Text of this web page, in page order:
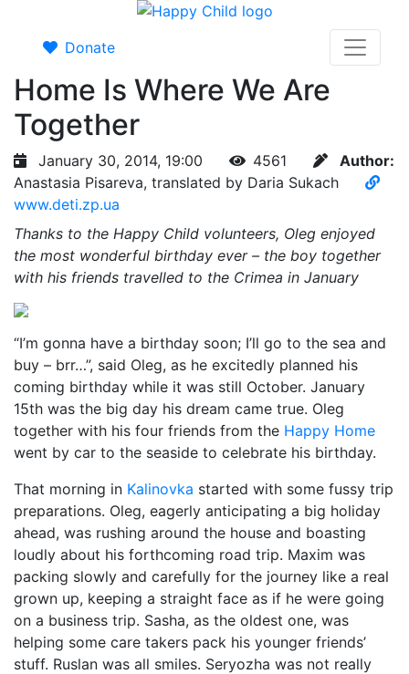
Donate
Home Is Where We Are
Together
January 30, 2014, 19:00 4561
Author:
Anastasia Pisareva, translated by Daria Sukach
www.deti.zp.ua
Thanks to the Happy Child volunteers, Oleg enjoyed
the most wonderful birthday ever – the boy together
with his friends travelled to the Crimea in January
“I’m gonna have a birthday soon; I’ll go to the sea and
buy – brr…”, said Oleg, as he excitedly planned his
coming birthday while it was still October. January
15th was the big day his dream came true. Oleg
together with his four friends from the Happy Home
went by car to the seaside to celebrate his birthday.
That morning in Kalinovka started with some fussy trip
preparations. Oleg, eagerly anticipating a big holiday
ahead, was rushing around the house and boasting
loudly about his forthcoming road trip. Maxim was
packing slowly and carefully for the journey like a real
grown up, keeping a straight face as if he were going
on a business trip. Sasha, as the oldest one, was
helping some care takers pack his younger friends’
stuff. Ruslan was all smiles. Seryozha was not really